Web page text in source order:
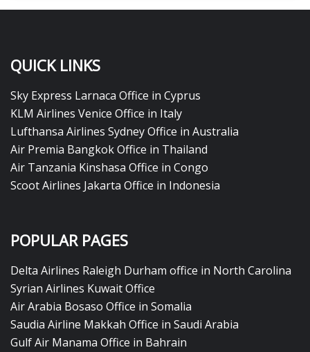
QUICK LINKS
Sky Express Larnaca Office in Cyprus
KLM Airlines Venice Office in Italy
Lufthansa Airlines Sydney Office in Australia
Air Premia Bangkok Office in Thailand
Air Tanzania Kinshasa Office in Congo
Scoot Airlines Jakarta Office in Indonesia
POPULAR PAGES
Delta Airlines Raleigh Durham office in North Carolina
Syrian Airlines Kuwait Office
Air Arabia Bosaso Office in Somalia
Saudia Airline Makkah Office in Saudi Arabia
Gulf Air Manama Office in Bahrain